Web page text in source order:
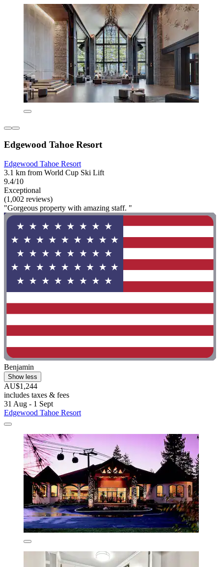
Edgewood Tahoe Resort
Edgewood Tahoe Resort
3.1 km from World Cup Ski Lift
9.4/10
Exceptional
(1,002 reviews)
"Gorgeous property with amazing staff. "
Benjamin
Show less
AU$1,244
includes taxes & fees
31 Aug - 1 Sept
Edgewood Tahoe Resort